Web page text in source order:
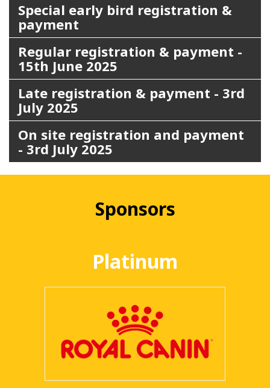
Special early bird registration &
payment
Regular registration & payment -
15th June 2025
Late registration & payment - 3rd
July 2025
On site registration and payment
- 3rd July 2025
Sponsors
Platinum